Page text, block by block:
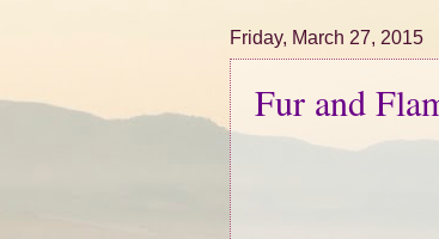
Friday, March 27, 2015
Fur and